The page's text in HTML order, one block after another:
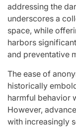
addressing the
underscores a
space, while
harbors
and preventative
The ease of
historically
harmful behavior
However,
with increasingly